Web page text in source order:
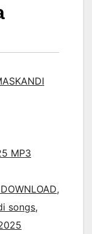
MP3
,
songs,